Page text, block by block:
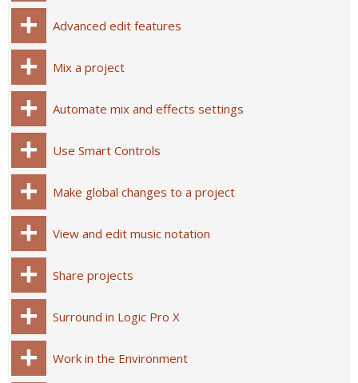
Advanced edit features
Mix a project
Automate mix and effects settings
Use Smart Controls
Make global changes to a project
View and edit music notation
Share projects
Surround in Logic Pro X
Work in the Environment